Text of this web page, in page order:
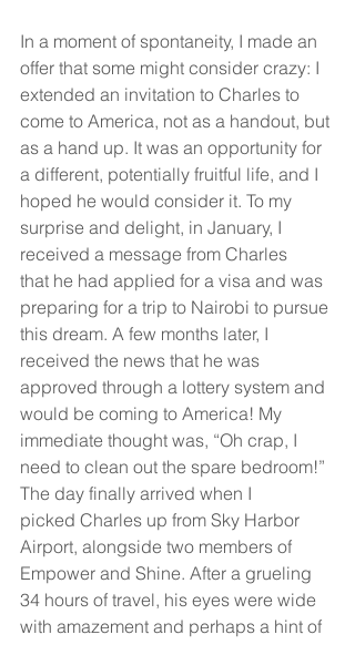
In a moment of spontaneity, I made an
offer that some might consider crazy: I
extended an invitation to Charles to
come to America, not as a handout, but
as a hand up. It was an opportunity for
a different, potentially fruitful life, and I
hoped he would consider it. To my
surprise and delight, in January, I
received a message from Charles
that he had applied for a visa and was
preparing for a trip to Nairobi to pursue
this dream. A few months later, I
received the news that he was
approved through a lottery system and
would be coming to America! My
immediate thought was, “Oh crap, I
need to clean out the spare bedroom!”
The day finally arrived when I
picked Charles up from Sky Harbor
Airport, alongside two members of
Empower and Shine. After a grueling
34 hours of travel, his eyes were wide
with amazement and perhaps a hint of